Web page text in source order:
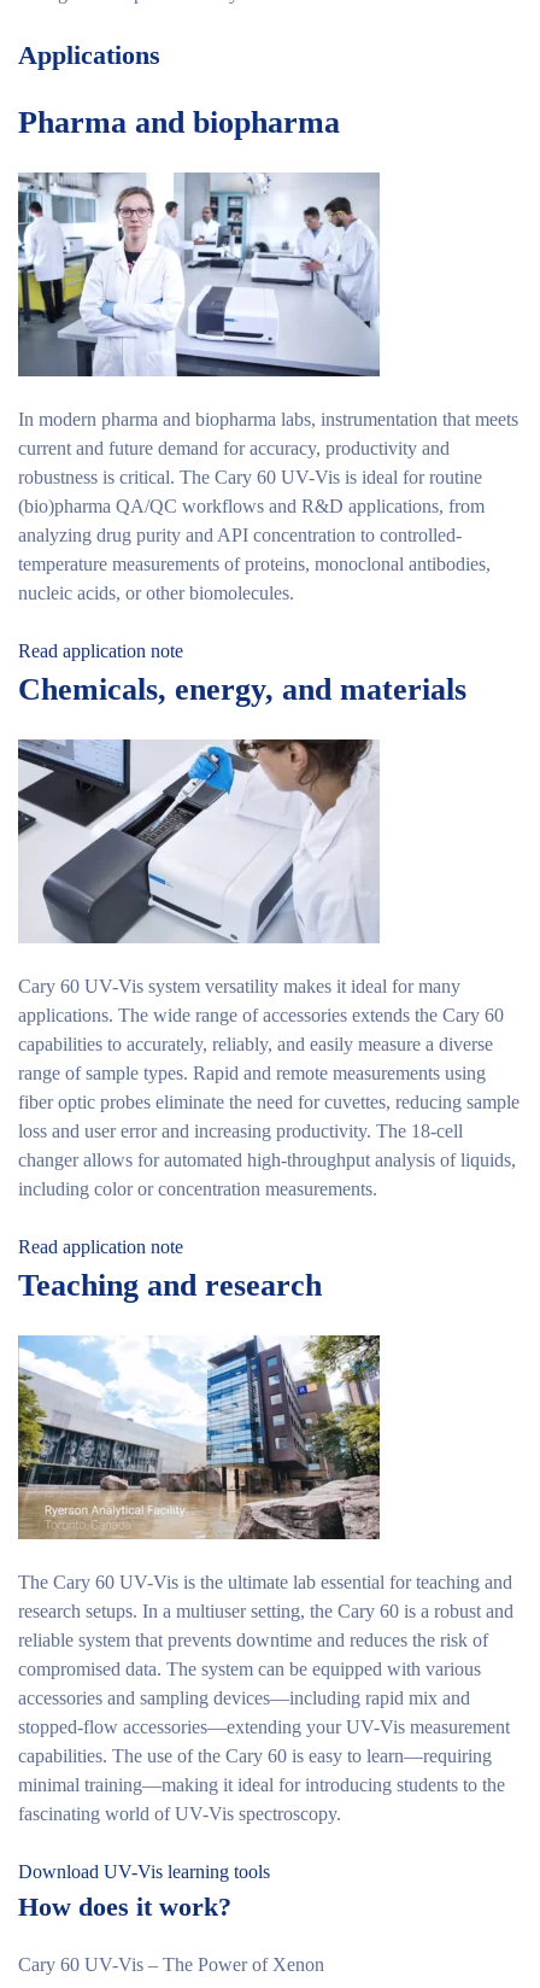
Applications
Pharma and biopharma
In modern pharma and biopharma labs, instrumentation that meets
current and future demand for accuracy, productivity and
robustness is critical. The Cary 60 UV-Vis is ideal for routine
(bio)pharma QA/QC workflows and R&D applications, from
analyzing drug purity and API concentration to controlled-
temperature measurements of proteins, monoclonal antibodies,
nucleic acids, or other biomolecules.
Read application note
Chemicals, energy, and materials
Cary 60 UV-Vis system versatility makes it ideal for many
applications. The wide range of accessories extends the Cary 60
capabilities to accurately, reliably, and easily measure a diverse
range of sample types. Rapid and remote measurements using
fiber optic probes eliminate the need for cuvettes, reducing sample
loss and user error and increasing productivity. The 18-cell
changer allows for automated high-throughput analysis of liquids,
including color or concentration measurements.
Read application note
Teaching and research
The Cary 60 UV-Vis is the ultimate lab essential for teaching and
research setups. In a multiuser setting, the Cary 60 is a robust and
reliable system that prevents downtime and reduces the risk of
compromised data. The system can be equipped with various
accessories and sampling devices—including rapid mix and
stopped-flow accessories—extending your UV-Vis measurement
capabilities. The use of the Cary 60 is easy to learn—requiring
minimal training—making it ideal for introducing students to the
fascinating world of UV-Vis spectroscopy.
Download UV-Vis learning tools
How does it work?
Cary 60 UV-Vis – The Power of Xenon